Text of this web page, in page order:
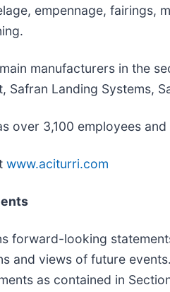
empennage, fairings,
manufacturers in the
Safran Landing Systems,
over 3,100 employees
www.aciturri.com
forward-looking
and views of future
as contained in